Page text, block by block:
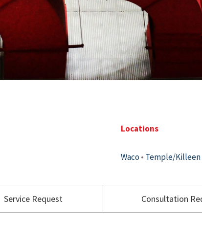
Locations
Waco• Temple/Killeen
Service Request Consultation